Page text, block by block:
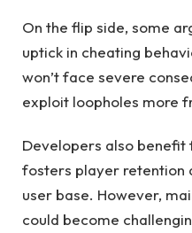
On the flip side, some
uptick in cheating
won’t face severe
exploit loopholes more
Developers also
fosters player retention
user base. However,
could become